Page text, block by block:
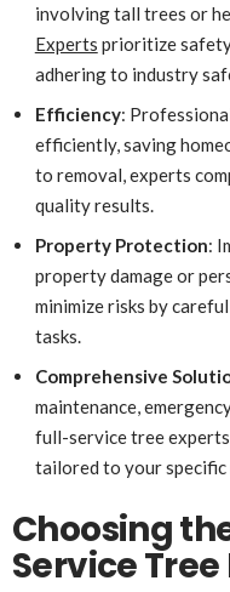
involving tall trees or
Experts prioritize
adhering to industry
Efficiency:
efficiently, saving
to removal, experts
quality results.
Property Protection:
property damage or
minimize risks by
tasks.
Comprehensive
maintenance,
full-service tree
tailored to your specific
Choosing
Service